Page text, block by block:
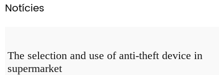
Notícies
The selection and use of anti-theft device in
supermarket